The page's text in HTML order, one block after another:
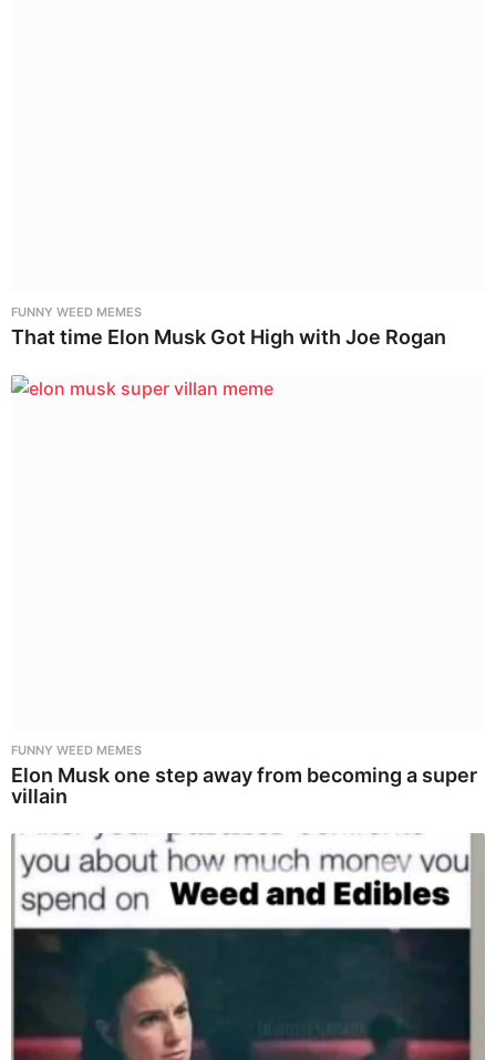
FUNNY WEED MEMES
That time Elon Musk Got High with Joe Rogan
FUNNY WEED MEMES
Elon Musk one step away from becoming a super
villain